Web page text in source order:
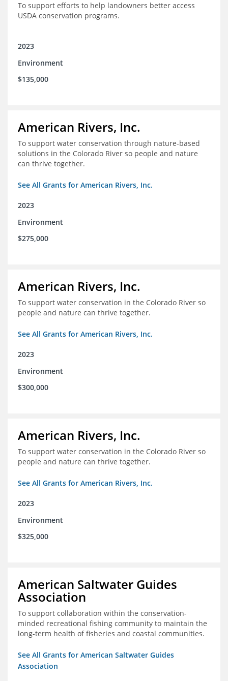
To support efforts to help landowners better access
USDA conservation programs.
2023
Environment
$135,000
American Rivers, Inc.
To support water conservation through nature-based
solutions in the Colorado River so people and nature
can thrive together.
See All Grants for American Rivers, Inc.
2023
Environment
$275,000
American Rivers, Inc.
To support water conservation in the Colorado River so
people and nature can thrive together.
See All Grants for American Rivers, Inc.
2023
Environment
$300,000
American Rivers, Inc.
To support water conservation in the Colorado River so
people and nature can thrive together.
See All Grants for American Rivers, Inc.
2023
Environment
$325,000
American Saltwater Guides
Association
To support collaboration within the conservation-
minded recreational fishing community to maintain the
long-term health of fisheries and coastal communities.
See All Grants for American Saltwater Guides
Association